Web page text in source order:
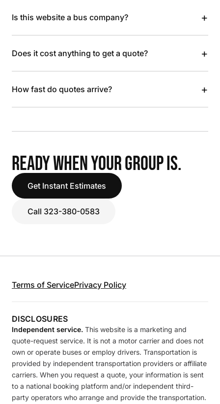
Is this website a bus company? +
Does it cost anything to get a quote? +
How fast do quotes arrive? +
READY WHEN YOUR GROUP IS.
Get Instant Estimates
Call 323-380-0583
Terms of ServicePrivacy Policy
DISCLOSURES
Independent service. This website is a marketing and
quote-request service. It is not a motor carrier and does not
own or operate buses or employ drivers. Transportation is
provided by independent transportation providers or affiliate
carriers. When you request a quote, your information is sent
to a national booking platform and/or independent third-
party operators who arrange and provide the transportation.